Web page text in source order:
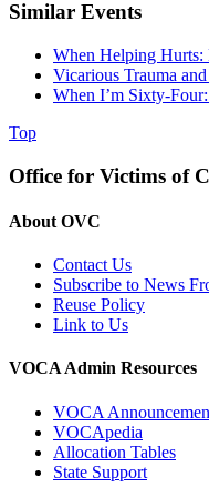
Similar Events
When Helping Hurts:
Vicarious Trauma
When I’m Sixty-
Top
Office for Victims of
About OVC
Contact Us
Subscribe to News
Reuse Policy
Link to Us
VOCA Admin Resources
VOCA
VOCApedia
Allocation Tables
State Support